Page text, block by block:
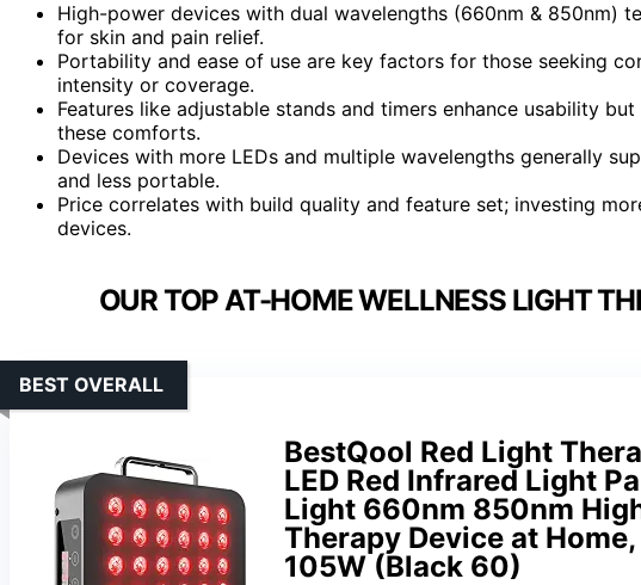
High-power devices with dual wavelengths (660nm & 850nm)
for skin and pain relief.
Portability and ease of use are key factors for those seeking
intensity or coverage.
Features like adjustable stands and timers enhance usability
these comforts.
Devices with more LEDs and multiple wavelengths generally
and less portable.
Price correlates with build quality and feature set; investing
devices.
OUR TOP AT-HOME WELLNESS LIGHT
BestQool Red Light
LED Red Infrared Light
Light 660nm 850nm
Therapy Device at
105W (Black 60)
BEST OVERALL